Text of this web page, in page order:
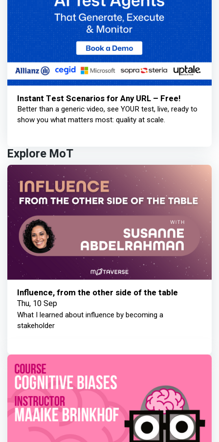
Instant Test Scenarios for Any URL – Free!
Better than a generic video, see YOUR test, live, ready to
show you what matters most: quality at scale.
Explore MoT
Influence, from the other side of the table
Thu, 10 Sep
What I learned about influence by becoming a
stakeholder